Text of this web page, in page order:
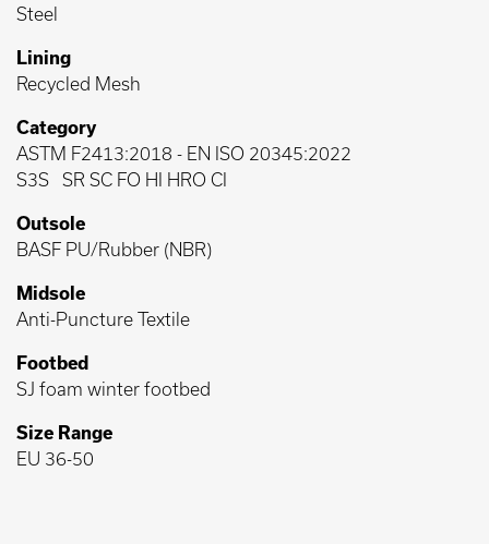
Steel
Lining
Recycled Mesh
Category
ASTM F2413:2018 - EN ISO 20345:2022
S3S
SR SC FO HI HRO CI
Outsole
BASF PU/Rubber (NBR)
Midsole
Anti-Puncture Textile
Footbed
SJ foam winter footbed
Size Range
EU 36-50